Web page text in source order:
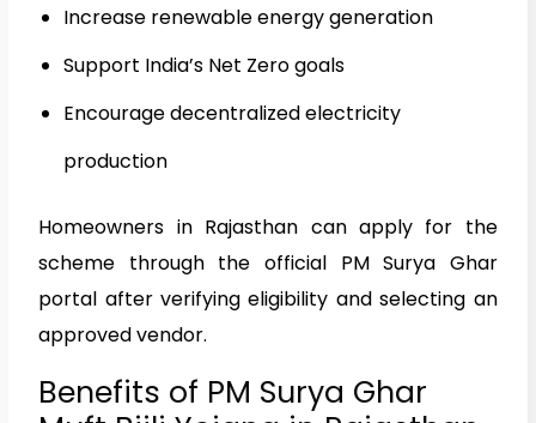
Increase renewable energy generation
Support India’s Net Zero goals
Encourage decentralized electricity
production
Homeowners in Rajasthan can apply for the
scheme through the official PM Surya Ghar
portal after verifying eligibility and selecting an
approved vendor.
Benefits of PM Surya Ghar